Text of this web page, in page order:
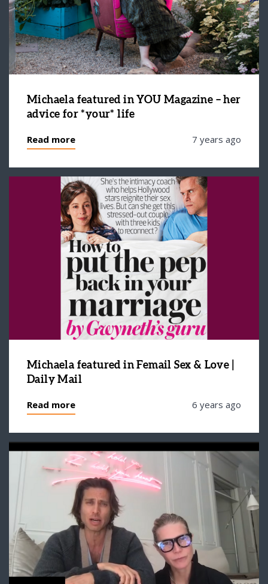
Michaela featured in YOU Magazine – her
advice for *your* life
Read more 7 years ago
Michaela featured in Femail Sex & Love |
Daily Mail
Read more 6 years ago